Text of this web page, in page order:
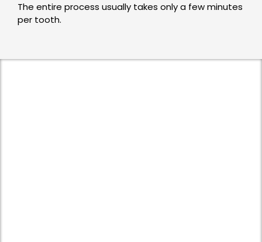
The entire process usually takes only a few minutes
per tooth.